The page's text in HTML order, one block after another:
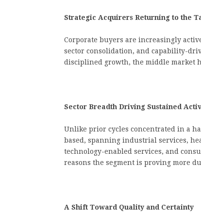
Strategic Acquirers Returning to the
Corporate buyers are increasingly
sector consolidation, and capability-
disciplined growth, the middle market
Sector Breadth Driving Sustained
Unlike prior cycles concentrated in a
based, spanning industrial services,
technology-enabled services, and
reasons the segment is proving more
A Shift Toward Quality and Certainty